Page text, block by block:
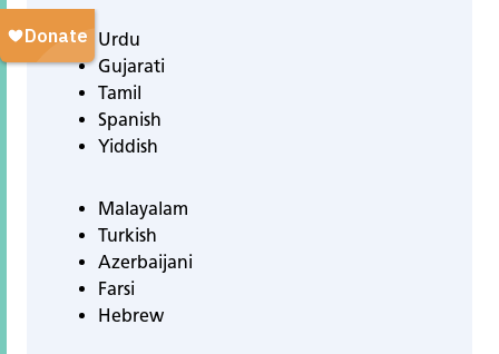
Urdu
Gujarati
Tamil
Spanish
Yiddish
Malayalam
Turkish
Azerbaijani
Farsi
Hebrew